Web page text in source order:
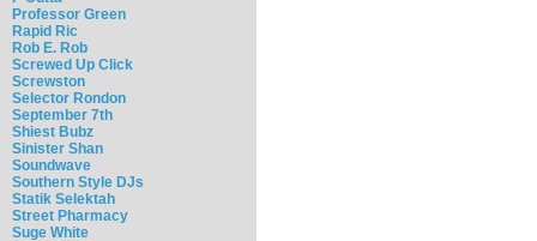
Professor Green
Rapid Ric
Rob E. Rob
Screwed Up Click
Screwston
Selector Rondon
September 7th
Shiest Bubz
Sinister Shan
Soundwave
Southern Style DJs
Statik Selektah
Street Pharmacy
Suge White